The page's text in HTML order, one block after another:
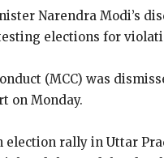
Narendra Modi’s
elections for
(MCC) was
on Monday.
election rally in Uttar